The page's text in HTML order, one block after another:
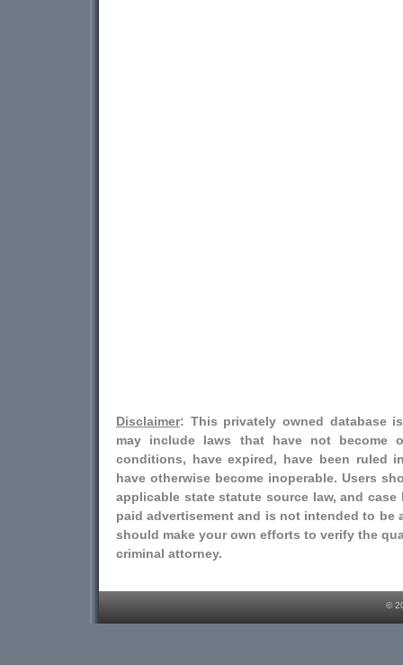
Disclaimer: This privately owned database
may include laws that have not become
conditions, have expired, have been ruled
have otherwise become inoperable. Users
applicable state statute source law, and
paid advertisement and is not intended to be
should make your own efforts to verify the
criminal attorney.
©